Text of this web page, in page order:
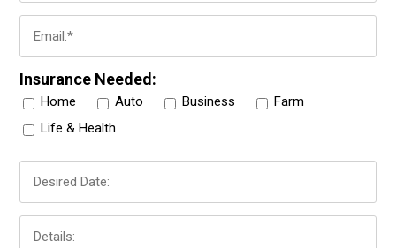
Insurance Needed:
Home Auto Business
Farm
Life & Health